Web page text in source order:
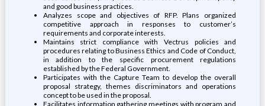
and good business practices.
Analyzes scope and objectives of RFP. Plans organized
competitive approach in responses to customer’s
requirements and corporate interests.
Maintains strict compliance with Vectrus policies and
procedures relating to Business Ethics and Code of Conduct,
in addition to the specific procurement regulations
established by the Federal Government.
Participates with the Capture Team to develop the overall
proposal strategy, themes discriminators and operations
concept to be used in the proposal.
Facilitates information gathering meetings with program and